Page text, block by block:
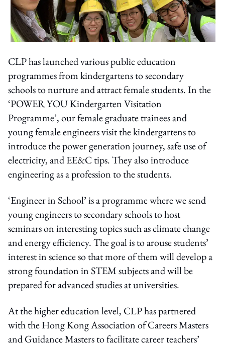
CLP has launched various public education
programmes from kindergartens to secondary
schools to nurture and attract female students. In the
‘POWER YOU Kindergarten Visitation
Programme’, our female graduate trainees and
young female engineers visit the kindergartens to
introduce the power generation journey, safe use of
electricity, and EE&C tips. They also introduce
engineering as a profession to the students.
‘Engineer in School’ is a programme where we send
young engineers to secondary schools to host
seminars on interesting topics such as climate change
and energy efficiency. The goal is to arouse students’
interest in science so that more of them will develop a
strong foundation in STEM subjects and will be
prepared for advanced studies at universities.
At the higher education level, CLP has partnered
with the Hong Kong Association of Careers Masters
and Guidance Masters to facilitate career teachers’